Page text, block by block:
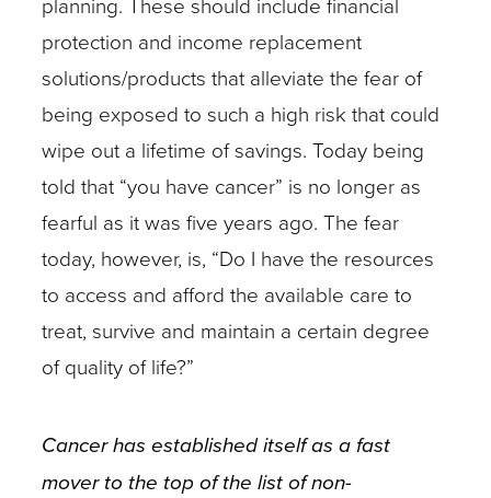
protection and income replacement
solutions/products that alleviate the fear of
being exposed to such a high risk that could
wipe out a lifetime of savings. Today being
told that “you have cancer” is no longer as
fearful as it was five years ago. The fear
today, however, is, “Do I have the resources
to access and afford the available care to
treat, survive and maintain a certain degree
of quality of life?”
Cancer has established itself as a fast
mover to the top of the list of non-